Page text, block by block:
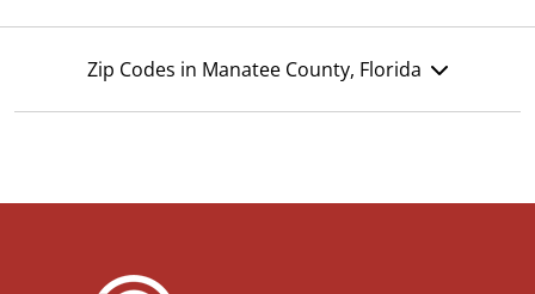
Zip Codes in Manatee County, Florida